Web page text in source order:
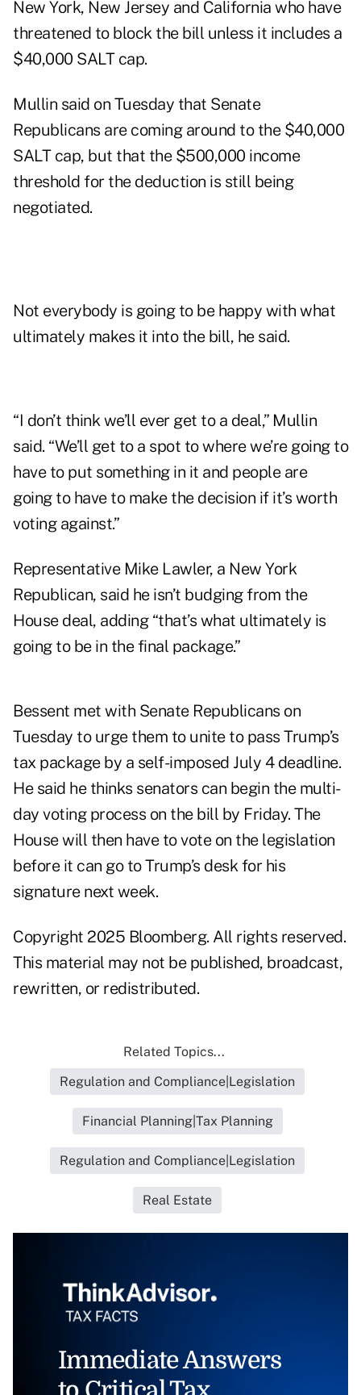
New York, New Jersey and California who have
threatened to block the bill unless it includes a
$40,000 SALT cap.
Mullin said on Tuesday that Senate
Republicans are coming around to the $40,000
SALT cap, but that the $500,000 income
threshold for the deduction is still being
negotiated.
Not everybody is going to be happy with what
ultimately makes it into the bill, he said.
“I don’t think we’ll ever get to a deal,” Mullin
said. “We’ll get to a spot to where we’re going to
have to put something in it and people are
going to have to make the decision if it’s worth
voting against.”
Representative Mike Lawler, a New York
Republican, said he isn’t budging from the
House deal, adding “that’s what ultimately is
going to be in the final package.”
Bessent met with Senate Republicans on
Tuesday to urge them to unite to pass Trump’s
tax package by a self-imposed July 4 deadline.
He said he thinks senators can begin the multi-
day voting process on the bill by Friday. The
House will then have to vote on the legislation
before it can go to Trump’s desk for his
signature next week.
Copyright 2025 Bloomberg. All rights reserved.
This material may not be published, broadcast,
rewritten, or redistributed.
Related Topics...
Regulation and Compliance|Legislation
Financial Planning|Tax Planning
Regulation and Compliance|Legislation
Real Estate
Immediate Answers